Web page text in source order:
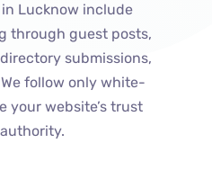
Lucknow include
through guest posts,
submissions,
follow only white-
your website’s trust